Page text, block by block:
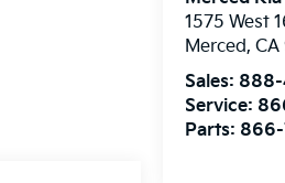
1575 West
Merced,CA
Sales: 888-
Service:
Parts: